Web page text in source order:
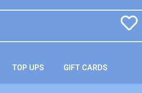
TOP UPS GIFT CARDS